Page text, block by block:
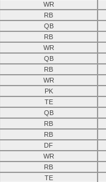
WR
RB
QB
RB
WR
QB
RB
WR
PK
TE
QB
RB
RB
DF
WR
RB
TE